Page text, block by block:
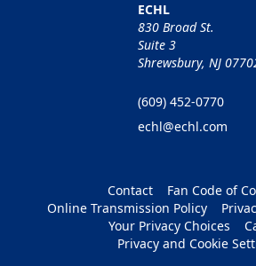
ECHL
830 Broad St.
Suite 3
Shrewsbury, NJ
(609) 452-0770
echl@echl.com
Contact
Fan Code of
Online Transmission Policy
Your Privacy Choices
Privacy and Cookie